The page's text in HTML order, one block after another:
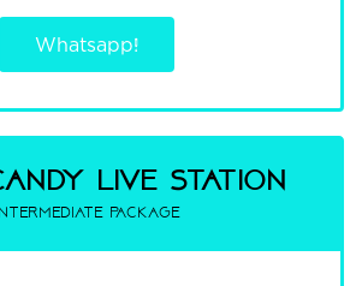
Whatsapp!
Live Station
package